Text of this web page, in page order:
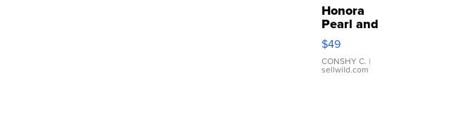
Honora
Pearl and
Pink
Leather
Bracelet
Adjustable
$49
CONSHY C. |
sellwild.com